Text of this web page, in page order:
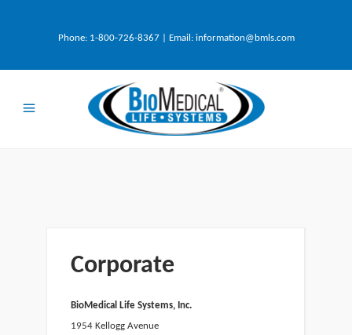
Phone: 1-800-726-8367| Email: information@bmls.com
Corporate
BioMedical Life Systems, Inc.
1954 Kellogg Avenue